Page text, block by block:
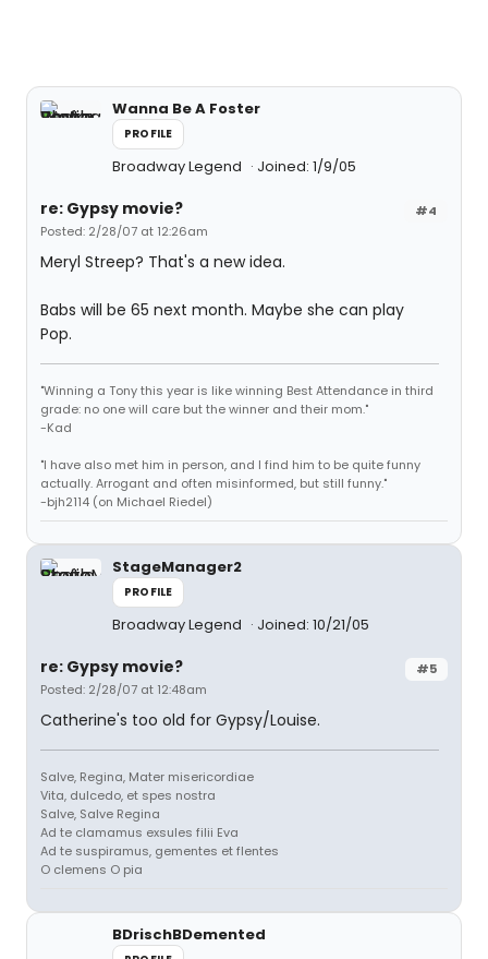
Wanna Be A Foster
PROFILE
Broadway Legend Joined: 1/9/05
#4
re: Gypsy movie?
Posted: 2/28/07 at 12:26am
Meryl Streep? That's a new idea.
Babs will be 65 next month. Maybe she can play
Pop.
"Winning a Tony this year is like winning Best Attendance in third
grade: no one will care but the winner and their mom."
-Kad
"I have also met him in person, and I find him to be quite funny
actually. Arrogant and often misinformed, but still funny."
-bjh2114 (on Michael Riedel)
StageManager2
PROFILE
Broadway Legend Joined: 10/21/05
#5
re: Gypsy movie?
Posted: 2/28/07 at 12:48am
Catherine's too old for Gypsy/Louise.
Salve, Regina, Mater misericordiae
Vita, dulcedo, et spes nostra
Salve, Salve Regina
Ad te clamamus exsules filii Eva
Ad te suspiramus, gementes et flentes
O clemens O pia
BDrischBDemented